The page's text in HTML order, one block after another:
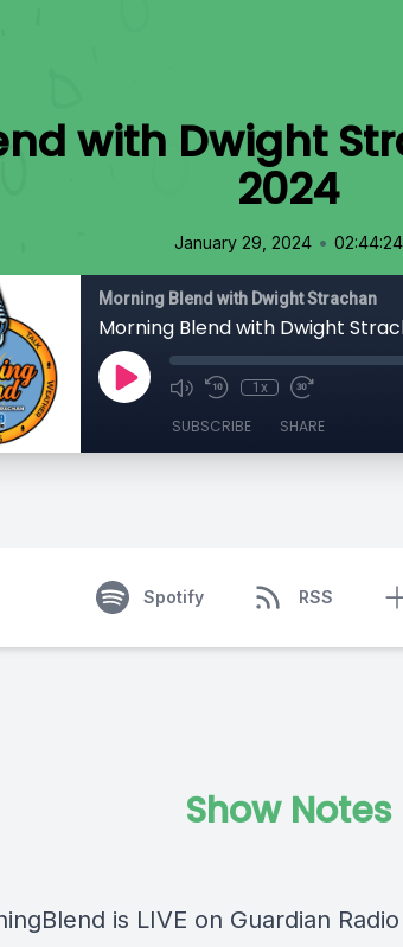
with Dwight
2024
January 29, 2024 • 02:44:24
Morning Blend with Dwight Strachan
Morning Blend with Dwight
1x
SUBSCRIBE SHARE
Spotify RSS
Show Notes
is LIVE on Guardian